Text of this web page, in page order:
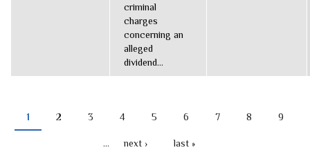
criminal
charges
concerning an
alleged
dividend...
PAGES
1 2 3 4 5 6 7 8 9
… next › last »